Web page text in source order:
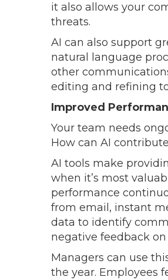
it also allows your
threats.
AI can also support
natural language
other
editing and refining
Improved
Your team needs
How can AI
AI tools make
when it’s most
performance
from email, instant
data to identify
negative feedback
Managers can use
the year. Employees